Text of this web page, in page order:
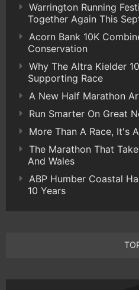
Warrington Running
Together Again This
Acorn Bank 10K
Conservation
Why The Altra Kielder
Supporting Race
A New Half Marathon
Run Smarter On Great
More Than A Race, It's
The Marathon That
And Wales
ABP Humber Coastal
10 Years